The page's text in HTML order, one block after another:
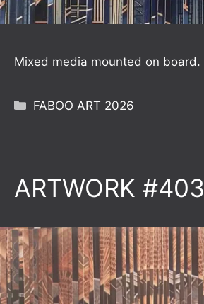
Mixed media mounted on board.
Categories
FABOO ART 2026
ARTWORK #403